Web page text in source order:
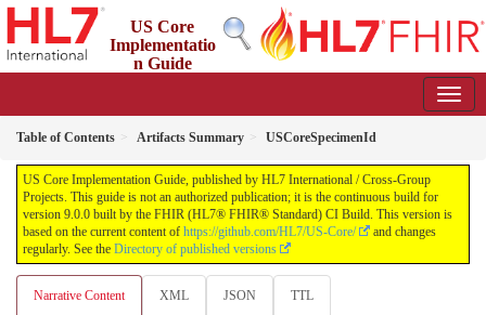
US Core
Implementatio
n Guide
Table of Contents Artifacts Summary USCoreSpecimenId
US Core Implementation Guide, published by HL7 International / Cross-Group
Projects. This guide is not an authorized publication; it is the continuous build for
version 9.0.0 built by the FHIR (HL7® FHIR® Standard) CI Build. This version is
based on the current content of https://github.com/HL7/US-Core/
and changes
regularly. See the Directory of published versions
Narrative Content XML JSON TTL